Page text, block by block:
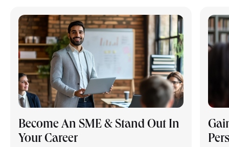
Become An SME & Stand Out In
Your Career